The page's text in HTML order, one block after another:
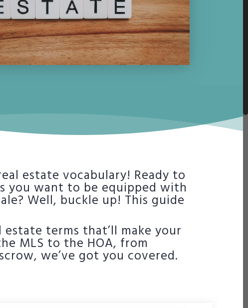
estate vocabulary! Ready to
you want to be equipped with
Well, buckle up! This guide
terms that’ll make your
MLS to the HOA, from
we’ve got you covered.